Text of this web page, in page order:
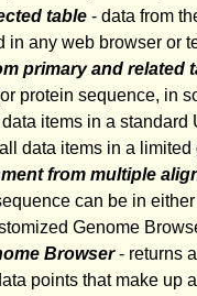
table - data from
in any web browser or
primary and related
protein sequence, in
items in a
data items in a
from multiple
can be in
Genome
Browser- returns
points that make up